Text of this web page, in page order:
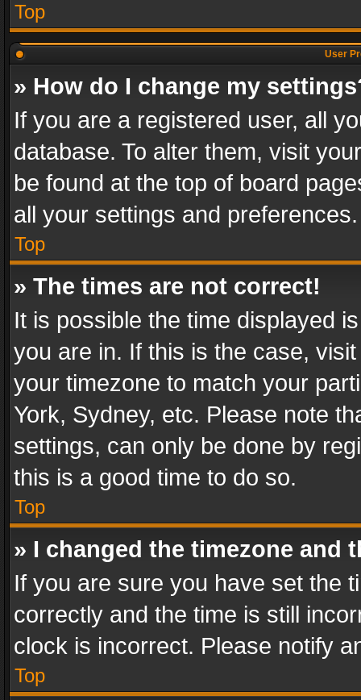
Top
User
» How do I change my
If you are a registered user, all
database. To alter them, visit
be found at the top of board
all your settings and preferences.
Top
» The times are not correct!
It is possible the time displayed
you are in. If this is the case,
your timezone to match your
York, Sydney, etc. Please note
settings, can only be done by
this is a good time to do so.
Top
» I changed the timezone and
If you are sure you have set the
correctly and the time is still
clock is incorrect. Please notify
Top